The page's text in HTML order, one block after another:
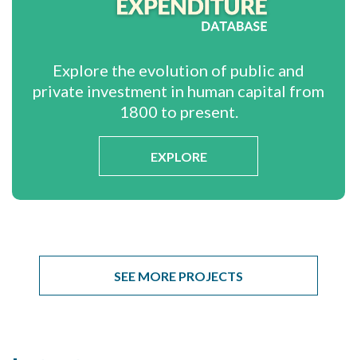
Explore the evolution of public and
private investment in human capital from
1800 to present.
EXPLORE
SEE MORE PROJECTS